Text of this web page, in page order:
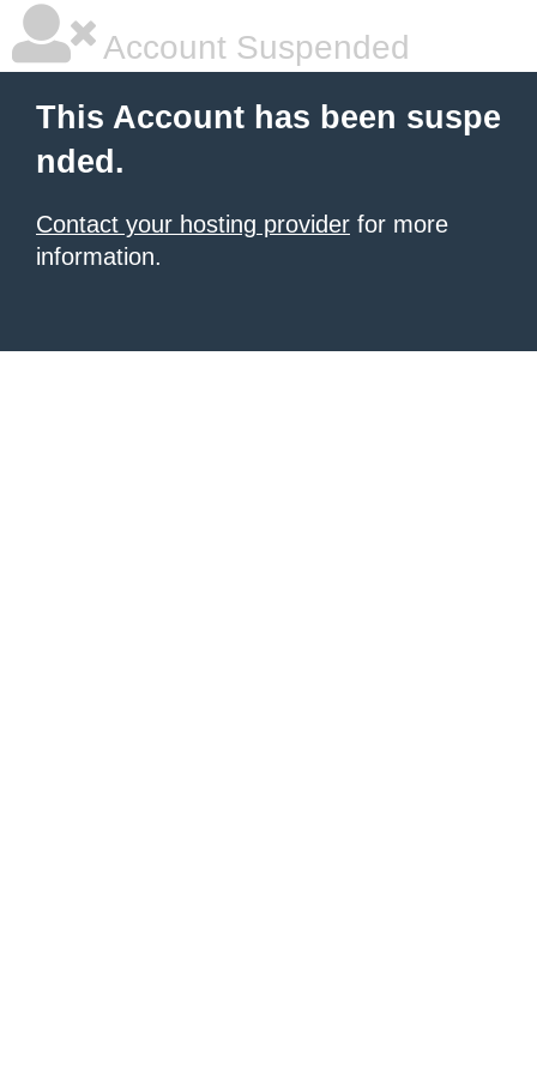
Account Suspended
This Account has been suspe
nded.
Contact your hosting provider for more
information.